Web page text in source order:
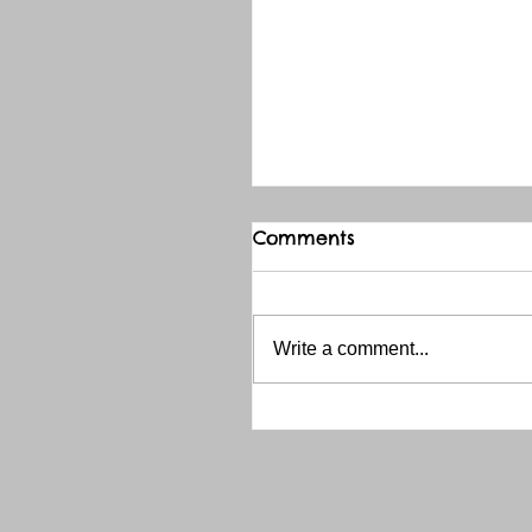
THANK YOU RED RIVER
Comments
Write a comment...